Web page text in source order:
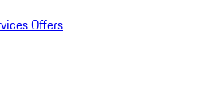
Offers